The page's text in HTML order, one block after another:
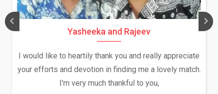
Yasheeka and Rajeev
I would like to heartily thank you and really appreciate
your efforts and devotion in finding me a lovely match.
I'm very much thankful to you,